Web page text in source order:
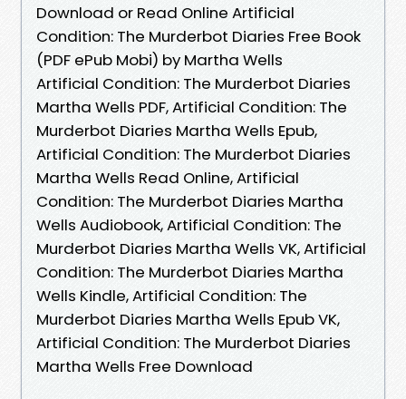
Download or Read Online Artificial
Condition: The Murderbot Diaries Free Book
(PDF ePub Mobi) by Martha Wells
Artificial Condition: The Murderbot Diaries
Martha Wells PDF, Artificial Condition: The
Murderbot Diaries Martha Wells Epub,
Artificial Condition: The Murderbot Diaries
Martha Wells Read Online, Artificial
Condition: The Murderbot Diaries Martha
Wells Audiobook, Artificial Condition: The
Murderbot Diaries Martha Wells VK, Artificial
Condition: The Murderbot Diaries Martha
Wells Kindle, Artificial Condition: The
Murderbot Diaries Martha Wells Epub VK,
Artificial Condition: The Murderbot Diaries
Martha Wells Free Download